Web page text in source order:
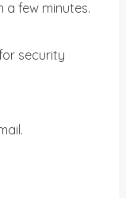
a few minutes.
security